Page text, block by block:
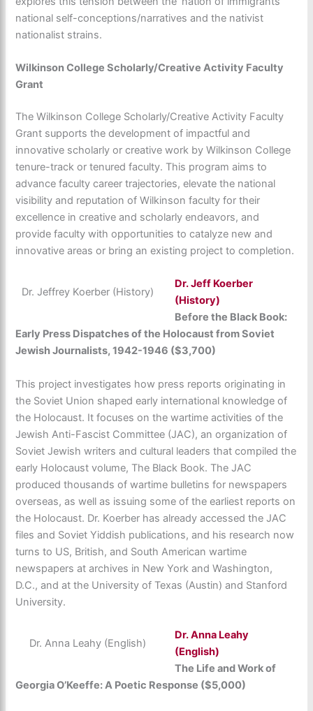
national self-conceptions/narratives and the nativist
nationalist strains.
Wilkinson College Scholarly/Creative Activity Faculty
Grant
The Wilkinson College Scholarly/Creative Activity Faculty
Grant supports the development of impactful and
innovative scholarly or creative work by Wilkinson College
tenure-track or tenured faculty. This program aims to
advance faculty career trajectories, elevate the national
visibility and reputation of Wilkinson faculty for their
excellence in creative and scholarly endeavors, and
provide faculty with opportunities to catalyze new and
innovative areas or bring an existing project to completion.
Dr. Jeffrey Koerber (History)
Dr.Jeff Koerber
(History)
Before the Black Book:
Early Press Dispatches of the Holocaust from Soviet
Jewish Journalists, 1942-1946 ($3,700)
This project investigates how press reports originating in
the Soviet Union shaped early international knowledge of
the Holocaust. It focuses on the wartime activities of the
Jewish Anti-Fascist Committee (JAC), an organization of
Soviet Jewish writers and cultural leaders that compiled the
early Holocaust volume, The Black Book. The JAC
produced thousands of wartime bulletins for newspapers
overseas, as well as issuing some of the earliest reports on
the Holocaust. Dr. Koerber has already accessed the JAC
files and Soviet Yiddish publications, and his research now
turns to US, British, and South American wartime
newspapers at archives in New York and Washington,
D.C., and at the University of Texas (Austin) and Stanford
University.
Dr. Anna Leahy (English)
Dr.Anna Leahy
(English)
The Life and Work of
Georgia O’Keeffe: A Poetic Response ($5,000)